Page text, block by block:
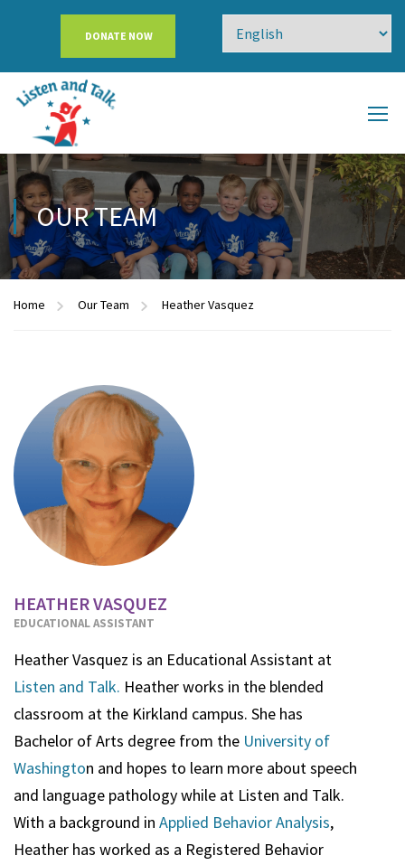
DONATE NOW
OUR TEAM
Home Our Team Heather Vasquez
HEATHER VASQUEZ
EDUCATIONAL ASSISTANT
Heather Vasquez is an Educational Assistant at
Listen and Talk. Heather works in the blended
classroom at the Kirkland campus. She has
Bachelor of Arts degree from the University of
Washington and hopes to learn more about speech
and language pathology while at Listen and Talk.
With a background in Applied Behavior Analysis,
Heather has worked as a Registered Behavior